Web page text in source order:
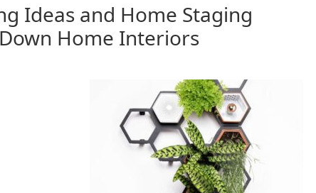
Ideas and Home Staging
Home Interiors